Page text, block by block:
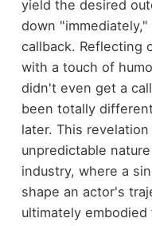
yield the desired
down
callback. Reflecting
with a touch of
didn't even get a
been totally
later. This
unpredictable
industry, where a
shape an actor's
ultimately